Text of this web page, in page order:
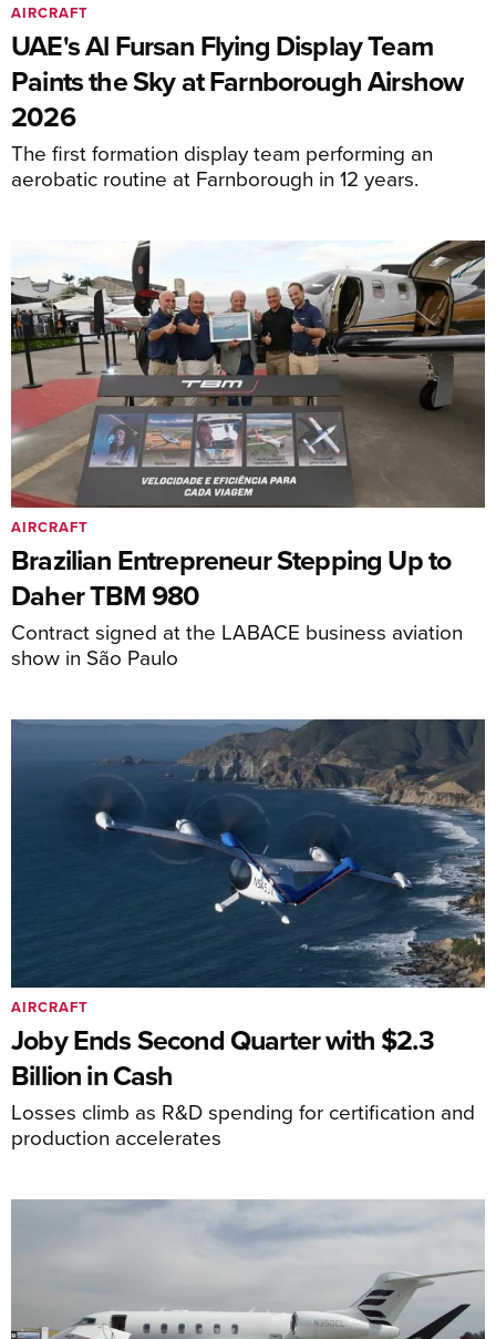
UAE's Al Fursan Flying Display Team
Paints the Sky at Farnborough Airshow
2026
The first formation display team performing an
aerobatic routine at Farnborough in 12 years.
AIRCRAFT
Brazilian Entrepreneur Stepping Up to
Daher TBM 980
Contract signed at the LABACE business aviation
show in São Paulo
AIRCRAFT
Joby Ends Second Quarter with $2.3
Billion in Cash
Losses climb as R&D spending for certification and
production accelerates
AIRCRAFT